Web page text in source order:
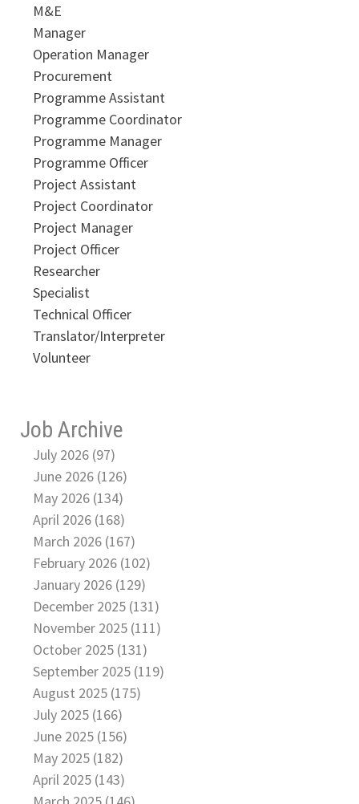
M&E
Manager
Operation Manager
Procurement
Programme Assistant
Programme Coordinator
Programme Manager
Programme Officer
Project Assistant
Project Coordinator
Project Manager
Project Officer
Researcher
Specialist
Technical Officer
Translator/Interpreter
Volunteer
Job Archive
July 2026 (97)
June 2026 (126)
May 2026 (134)
April 2026 (168)
March 2026 (167)
February 2026 (102)
January 2026 (129)
December 2025 (131)
November 2025 (111)
October 2025 (131)
September 2025 (119)
August 2025 (175)
July 2025 (166)
June 2025 (156)
May 2025 (182)
April 2025 (143)